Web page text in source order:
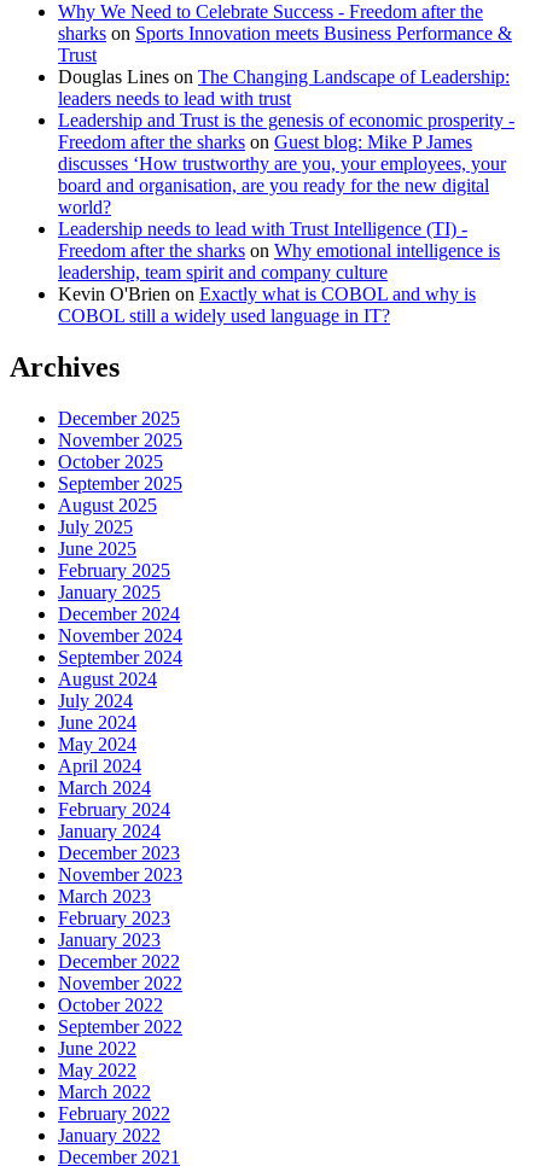
Why We Need to Celebrate Success - Freedom after the
sharks on Sports Innovation meets Business Performance &
Trust
Douglas Lines on The Changing Landscape of Leadership:
leaders needs to lead with trust
Leadership and Trust is the genesis of economic prosperity -
Freedom after the sharks on Guest blog: Mike P James
discusses ‘How trustworthy are you, your employees, your
board and organisation, are you ready for the new digital
world?
Leadership needs to lead with Trust Intelligence (TI) -
Freedom after the sharks on Why emotional intelligence is
leadership, team spirit and company culture
Kevin O'Brien on Exactly what is COBOL and why is
COBOL still a widely used language in IT?
Archives
December 2025
November 2025
October 2025
September 2025
August 2025
July 2025
June 2025
February 2025
January 2025
December 2024
November 2024
September 2024
August 2024
July 2024
June 2024
May 2024
April 2024
March 2024
February 2024
January 2024
December 2023
November 2023
March 2023
February 2023
January 2023
December 2022
November 2022
October 2022
September 2022
June 2022
May 2022
March 2022
February 2022
January 2022
December 2021